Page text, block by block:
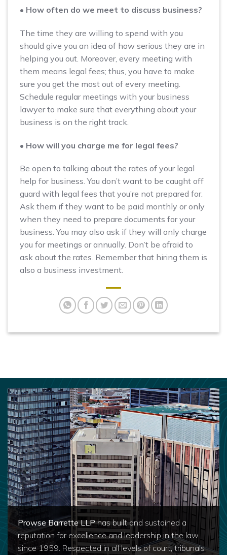
• How often do we meet to discuss business?
The time they are willing to spend with you
should give you an idea of how serious they are in
helping you out. Moreover, every meeting with
them means legal fees; thus, you have to make
sure you get the most out of every meeting.
Schedule regular meetings with your business
lawyer to make sure that everything about your
business is on the right track.
• How will you charge me for legal fees?
Be open to talking about the rates of your legal
help for business. You don’t want to be caught off
guard with legal fees that you’re not prepared for.
Ask them if they want to be paid monthly or only
when they need to prepare documents for your
business. You may also ask if they will only charge
you for meetings or annually. Don’t be afraid to
ask about the rates. Remember that hiring them is
also a business investment.
Prowse Barrette LLPhas built and sustained a
reputation for excellence and leadership in the law
since 1959. Respected in all levels of court, tribunals